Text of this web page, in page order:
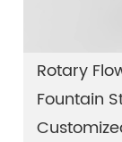
Rotary
Fountain